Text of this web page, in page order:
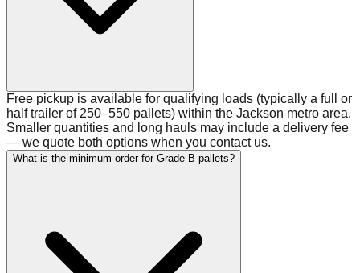
Free pickup is available for qualifying loads (typically a full or
half trailer of 250–550 pallets) within the Jackson metro area.
Smaller quantities and long hauls may include a delivery fee
— we quote both options when you contact us.
What is the minimum order for Grade B pallets?